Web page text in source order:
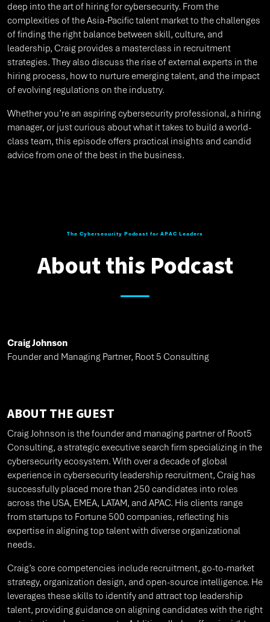
deep into the art of hiring for cybersecurity. From the
complexities of the Asia-Pacific talent market to the challenges
of finding the right balance between skill, culture, and
leadership, Craig provides a masterclass in recruitment
strategies. They also discuss the rise of external experts in the
hiring process, how to nurture emerging talent, and the impact
of evolving regulations on the industry.
Whether you’re an aspiring cybersecurity professional, a hiring
manager, or just curious about what it takes to build a world-
class team, this episode offers practical insights and candid
advice from one of the best in the business.
The Cybersecurity Podcast for APAC Leaders
About this Podcast
Craig Johnson
Founder and Managing Partner, Root 5 Consulting
ABOUT THE GUEST
Craig Johnson is the founder and managing partner of Root5
Consulting, a strategic executive search firm specializing in the
cybersecurity ecosystem. With over a decade of global
experience in cybersecurity leadership recruitment, Craig has
successfully placed more than 250 candidates into roles
across the USA, EMEA, LATAM, and APAC. His clients range
from startups to Fortune 500 companies, reflecting his
expertise in aligning top talent with diverse organizational
needs.
Craig’s core competencies include recruitment, go-to-market
strategy, organization design, and open-source intelligence. He
leverages these skills to identify and attract top leadership
talent, providing guidance on aligning candidates with the right